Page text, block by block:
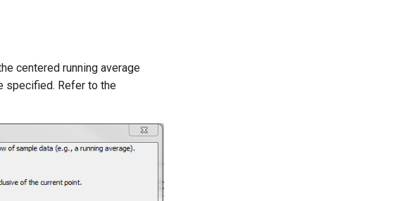
centered running average
specified. Refer to the